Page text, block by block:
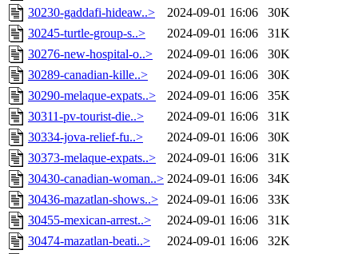
30230-gaddafi-hideaw..>
2024-09-01 16:06
30K
30245-turtle-group-s..>
2024-09-01 16:06
31K
30276-new-hospital-o..>
2024-09-01 16:06
30K
30289-canadian-kille..>
2024-09-01 16:06
30K
30290-melaque-expats..>
2024-09-01 16:06
35K
30311-pv-tourist-die..>
2024-09-01 16:06
31K
30334-jova-relief-fu..>
2024-09-01 16:06
30K
30373-melaque-expats..>
2024-09-01 16:06
31K
30430-canadian-woman..> 2024-09-01 16:06
34K
30436-mazatlan-shows..>
2024-09-01 16:06
33K
30455-mexican-arrest..>
2024-09-01 16:06
31K
30474-mazatlan-beati..>
2024-09-01 16:06
32K